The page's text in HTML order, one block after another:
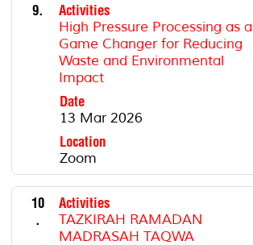
9.
Activities
High Pressure Processing as a
Game Changer for Reducing
Waste and Environmental
Impact
Date
13 Mar 2026
Location
Zoom
10
.
Activities
TAZKIRAH RAMADAN
MADRASAH TAQWA